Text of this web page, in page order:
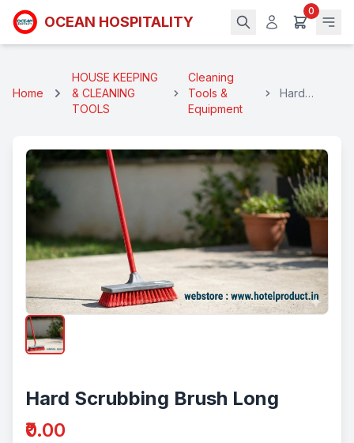
OCEAN HOSPITALITY
0
Home
HOUSE KEEPING
& CLEANING
TOOLS
Cleaning
Tools &
Equipment
Hard
Hard Scrubbing Brush Long
₹0.00